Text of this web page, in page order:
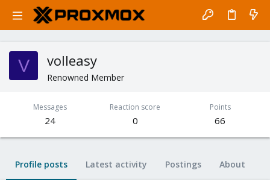
V volleasy
Renowned Member
Messages
24
Reaction score
0
Points
66
Profile posts Latest activity Postings About